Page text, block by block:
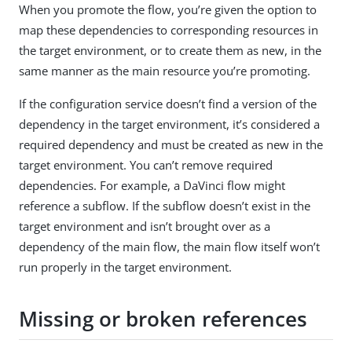
When you promote the flow, you’re given the option to
map these dependencies to corresponding resources in
the target environment, or to create them as new, in the
same manner as the main resource you’re promoting.
If the configuration service doesn’t find a version of the
dependency in the target environment, it’s considered a
required dependency and must be created as new in the
target environment. You can’t remove required
dependencies. For example, a DaVinci flow might
reference a subflow. If the subflow doesn’t exist in the
target environment and isn’t brought over as a
dependency of the main flow, the main flow itself won’t
run properly in the target environment.
Missing or broken references